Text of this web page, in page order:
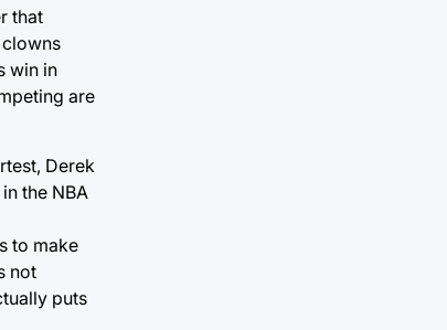
that
clowns
win in
are
Derek
the NBA
to make
not
puts